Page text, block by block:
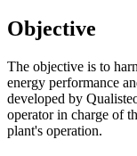
Objective
The objective is to
energy performance
developed by
operator in charge of
plant's operation.